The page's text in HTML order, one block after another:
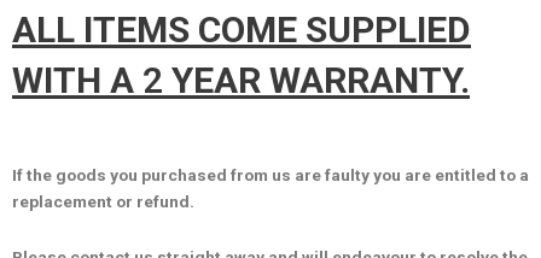
ALL ITEMS COME SUPPLIED
WITH A 2 YEAR WARRANTY.
If the goods you purchased from us are faulty you are entitled to a
replacement or refund.